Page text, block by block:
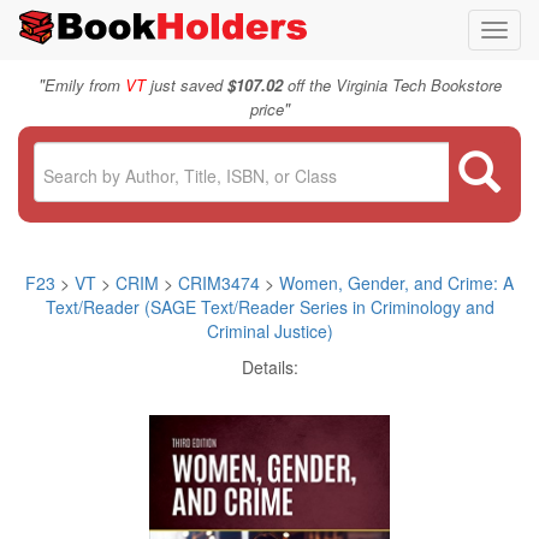
"Emily from VTjust saved$107.02off the Virginia Tech Bookstore
price"
F23 > VT > CRIM > CRIM3474 > Women, Gender, and Crime: A
Text/Reader (SAGE Text/Reader Series in Criminology and
Criminal Justice)
Details: